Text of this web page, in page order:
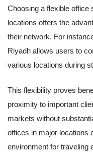
Choosing a flexible office
locations offers the
their network. For
Riyadh allows users to
various locations during
This flexibility proves
proximity to important
markets without
offices in major locations
environment for traveling